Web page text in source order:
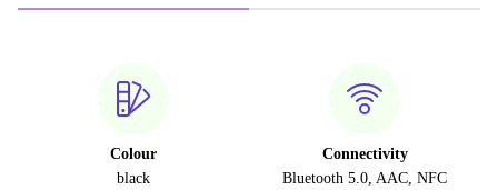
Colour
black
Connectivity
Bluetooth 5.0, AAC, NFC